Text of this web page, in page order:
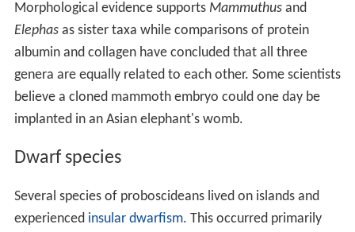
Morphological evidence supports Mammuthusand
Elephasas sister taxa while comparisons of protein
albumin and collagen have concluded that all three
genera are equally related to each other. Some scientists
believe a cloned mammoth embryo could one day be
implanted in an Asian elephant's womb.
Dwarf species
Several species of proboscideans lived on islands and
experienced insular dwarfism. This occurred primarily